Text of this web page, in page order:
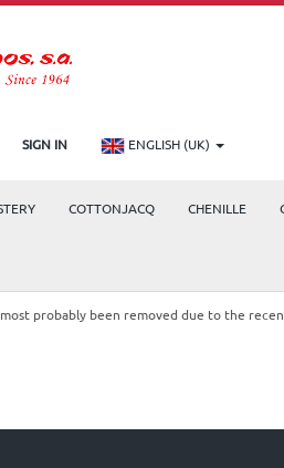
SIGN IN ENGLISH (UK)
COTTONJACQ CHENILLE
probably been removed due to the